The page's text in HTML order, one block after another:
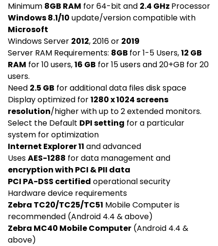
Minimum 8GB RAM for 64-bit and 2.4 GHz Processor
Windows 8.1/10 update/version compatible with
Microsoft
Windows Server 2012, 2016 or 2019
Server RAM Requirements: 8GB for 1-5 Users,12 GB
RAM for 10 users,16 GB for 15 users and 20+GB for 20
users.
Need 2.5 GB for additional data files disk space
Display optimized for1280 x 1024 screens
resolution/higher with up to 2 extended monitors.
Select the Default DPI setting for a particular
system for optimization
Internet Explorer 11 and advanced
UsesAES-1288 for data management and
encryption with PCI & PII data
PCI PA-DSS certified operational security
Hardware device requirements
Zebra TC20/TC25/TC51 Mobile Computer is
recommended (Android 4.4 & above)
Zebra MC40 Mobile Computer (Android 4.4 &
above)